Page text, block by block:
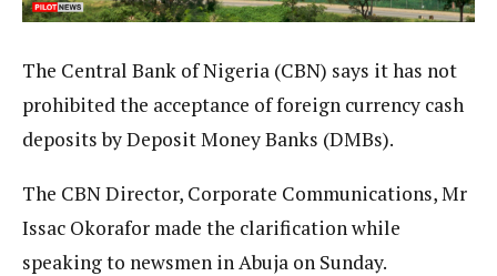
The Central Bank of Nigeria (CBN) says it has not
prohibited the acceptance of foreign currency cash
deposits by Deposit Money Banks (DMBs).
The CBN Director, Corporate Communications, Mr
Issac Okorafor made the clarification while
speaking to newsmen in Abuja on Sunday.